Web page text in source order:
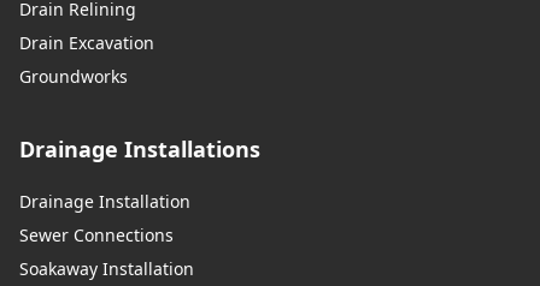
Drain Relining
Drain Excavation
Groundworks
Drainage Installations
Drainage Installation
Sewer Connections
Soakaway Installation